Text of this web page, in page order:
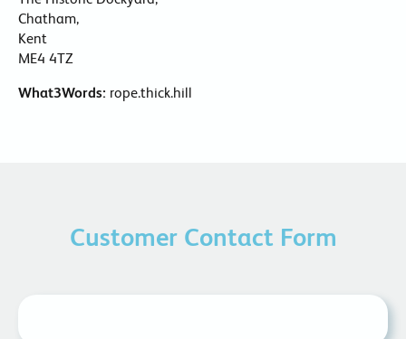
Chatham,
Kent
ME4 4TZ
What3Words: rope.thick.hill
Customer Contact Form